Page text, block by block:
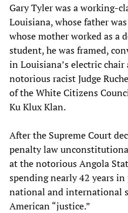
Gary Tyler was a working-
Louisiana, whose father
whose mother worked as a
student, he was framed,
in Louisiana’s electric
notorious racist Judge
of the White Citizens
Ku Klux Klan.
After the Supreme Court
penalty law
at the notorious Angola
spending nearly 42 years in
national and international
American “justice.”